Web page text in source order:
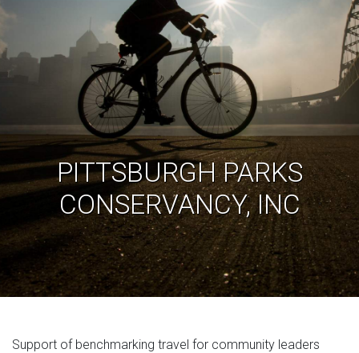
PITTSBURGH PARKS
CONSERVANCY, INC
Support of benchmarking travel for community leaders